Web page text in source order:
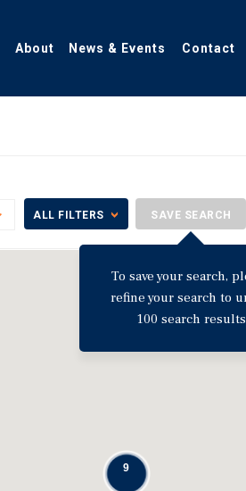
About News & Events Contact
ToggleALL FILTERS SAVE SEARCH
To save your search,
refine your search to
100 search results
9